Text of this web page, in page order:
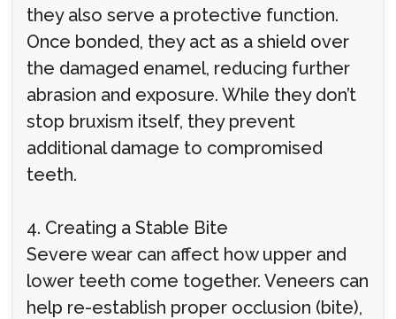
they also serve a protective function.
Once bonded, they act as a shield over
the damaged enamel, reducing further
abrasion and exposure. While they don’t
stop bruxism itself, they prevent
additional damage to compromised
teeth.
4. Creating a Stable Bite
Severe wear can affect how upper and
lower teeth come together. Veneers can
help re-establish proper occlusion (bite),